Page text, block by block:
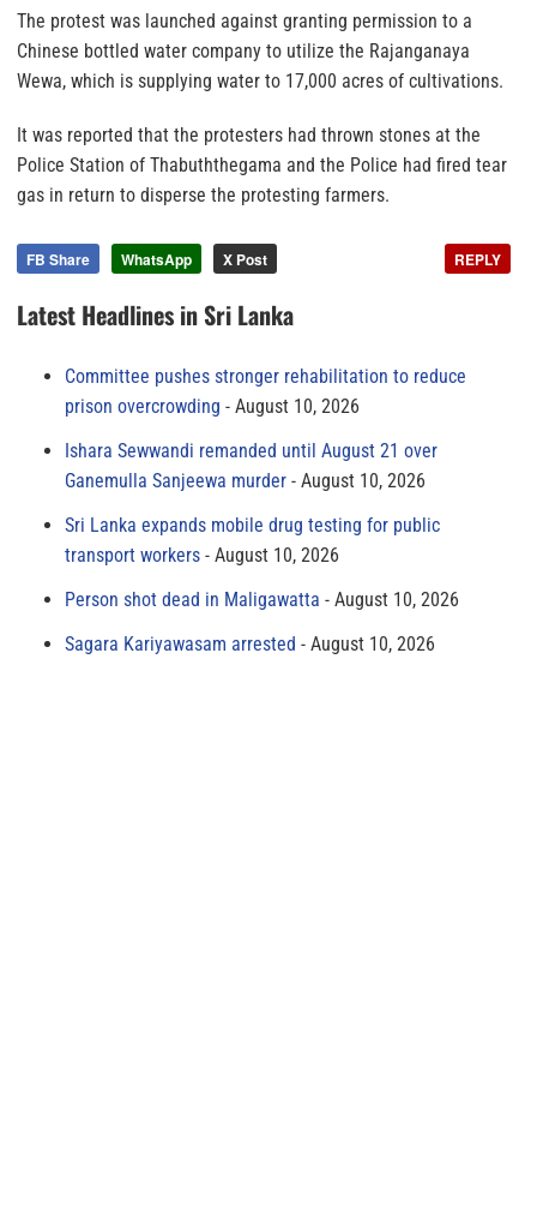
The protest was launched against granting permission to a
Chinese bottled water company to utilize the Rajanganaya
Wewa, which is supplying water to 17,000 acres of cultivations.
It was reported that the protesters had thrown stones at the
Police Station of Thabuththegama and the Police had fired tear
gas in return to disperse the protesting farmers.
FB Share WhatsApp X Post REPLY
Latest Headlines in Sri Lanka
Committee pushes stronger rehabilitation to reduce
prison overcrowding
August 10, 2026
Ishara Sewwandi remanded until August 21 over
Ganemulla Sanjeewa murder
August 10, 2026
Sri Lanka expands mobile drug testing for public
transport workers
August 10, 2026
Person shot dead in Maligawatta
August 10, 2026
Sagara Kariyawasam arrested
August 10, 2026